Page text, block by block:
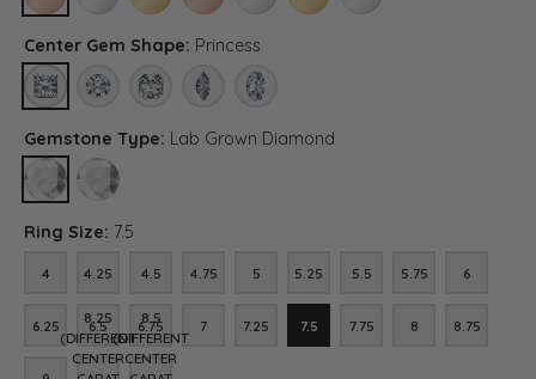
Center Gem Shape: Princess
PRINCESSROUNDASSCHER (DIFFERENT CENTER CARAT WEIGHT, RING
MARQUISE (DIFFERENT CENTER CARAT
OVAL (DIFFERENT CENTER CARAT
Gemstone Type: Lab Grown Diamond
LAB GROWN DIAMOND
DIAMOND (DIFFERENT CENTER CARAT WEIGHT, RING SIZE,
Ring Size: 7.5
4
4 4.25
4.25 4.5
4.5 4.75
4.75 5
5 5.25
5.25 5.5
5.5 5.75
5.75 6
6
6.256.25 6.56.5 6.756.75 7
7 7.25
7.25 7.5
7.5 7.75
7.75 8
8 8.75
8.75
8.25
(DIFFERENT
CENTER
8.5
(DIFFERENT
CENTER